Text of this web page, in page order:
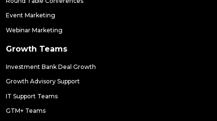
Event Marketing
Webinar Marketing
Growth Teams
Investment Bank Deal Growth
Growth Advisory Support
IT Support Teams
GTM+ Teams